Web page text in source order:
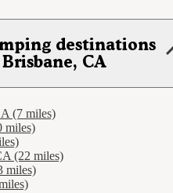
destinations
CA
(7 miles)
miles)
(22 miles)
miles)